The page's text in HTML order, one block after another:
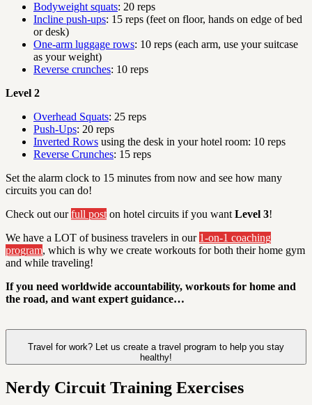
Bodyweight squats: 20 reps
Incline push-ups: 15 reps (feet on floor, hands on edge of bed
or desk)
One-arm luggage rows: 10 reps (each arm, use your suitcase
as your weight)
Reverse crunches: 10 reps
Level 2
Overhead Squats: 25 reps
Push-Ups: 20 reps
Inverted Rows using the desk in your hotel room: 10 reps
Reverse Crunches: 15 reps
Set the alarm clock to 15 minutes from now and see how many
circuits you can do!
Check out ourfull post on hotel circuits if you want Level 3!
We have a LOT of business travelers in our 1-on-1 coaching
program, which is why we create workouts for both their home gym
and while traveling!
If you need worldwide accountability, workouts for home and
the road, and want expert guidance…
Travel for work? Let us create a travel program to help you stay
healthy!
Nerdy Circuit Training Exercises